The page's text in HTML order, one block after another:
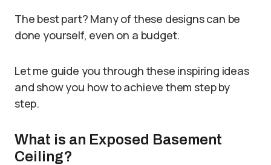
The best part? Many of these designs can be
done yourself, even on a budget.
Let me guide you through these inspiring ideas
and show you how to achieve them step by
step.
What is an Exposed Basement
Ceiling?